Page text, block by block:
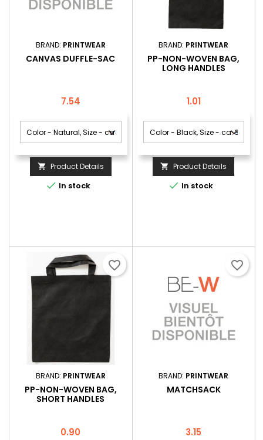
BRAND: PRINTWEAR
CANVAS DUFFLE-SAC
Price
7.54
 Product Details
 In stock
BRAND: PRINTWEAR
PP-NON-WOVEN BAG,
LONG HANDLES
Price
1.01
 Product Details
 In stock
BRAND: PRINTWEAR
PP-NON-WOVEN BAG,
SHORT HANDLES
Price
0.90
favorite_border
BRAND: PRINTWEAR
MATCHSACK
Price
3.15
favorite_border